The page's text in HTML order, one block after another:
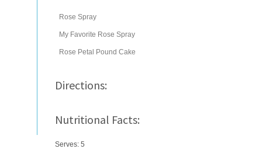
Rose Spray
My Favorite Rose Spray
Rose Petal Pound Cake
Directions:
Nutritional Facts:
Serves: 5